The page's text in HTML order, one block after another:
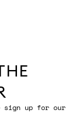
sign up for our